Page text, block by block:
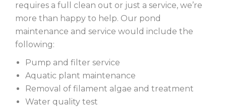
requires a full clean out or just a service, we’re
more than happy to help. Our pond
maintenance and service would include the
following:
Pump and filter service
Aquatic plant maintenance
Removal of filament algae and treatment
Water quality test